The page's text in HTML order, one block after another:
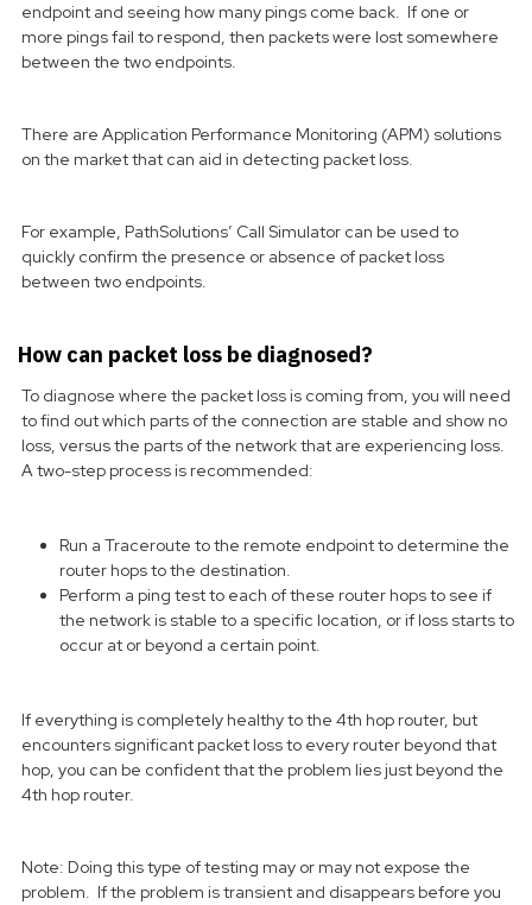
endpoint and seeing how many pings come back. If one or
more pings fail to respond, then packets were lost somewhere
between the two endpoints.
There are Application Performance Monitoring (APM) solutions
on the market that can aid in detecting packet loss.
For example, PathSolutions’ Call Simulator can be used to
quickly confirm the presence or absence of packet loss
between two endpoints.
How can packet loss be diagnosed?
To diagnose where the packet loss is coming from, you will need
to find out which parts of the connection are stable and show no
loss, versus the parts of the network that are experiencing loss.
A two-step process is recommended:
Run a Traceroute to the remote endpoint to determine the
router hops to the destination.
Perform a ping test to each of these router hops to see if
the network is stable to a specific location, or if loss starts to
occur at or beyond a certain point.
If everything is completely healthy to the 4th hop router, but
encounters significant packet loss to every router beyond that
hop, you can be confident that the problem lies just beyond the
4th hop router.
Note: Doing this type of testing may or may not expose the
problem. If the problem is transient and disappears before you